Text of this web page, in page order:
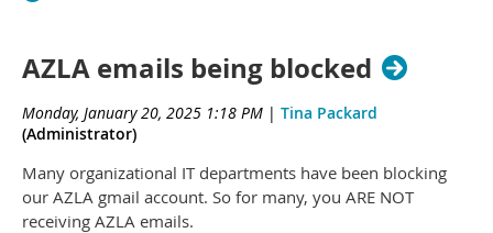
AZLA emails being blocked
Monday, January 20, 2025 1:18 PM | Tina Packard
(Administrator)
Many organizational IT departments have been blocking
our AZLA gmail account. So for many, you ARE NOT
receiving AZLA emails.